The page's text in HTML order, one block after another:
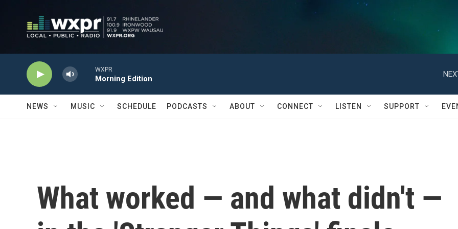
WXPR
Morning Edition
NEWS MUSIC SCHEDULE PODCASTS ABOUT CONNECT LISTEN SUPPORT
What worked — and what didn't —